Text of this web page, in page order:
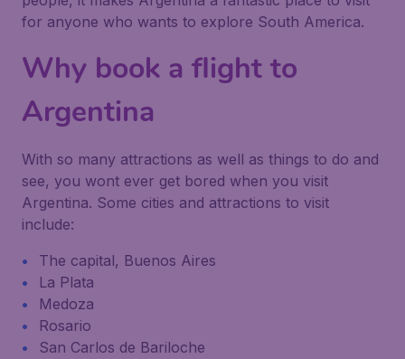
for anyone who wants to explore South America.
Why book a flight to
Argentina
With so many attractions as well as things to do and
see, you wont ever get bored when you visit
Argentina. Some cities and attractions to visit
include:
The capital, Buenos Aires
La Plata
Medoza
Rosario
San Carlos de Bariloche